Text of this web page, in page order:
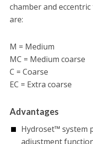
chamber and
are:
M = Medium
MC = Medium coarse
C = Coarse
EC = Extra coarse
Advantages
Hydroset™ system
adjustment